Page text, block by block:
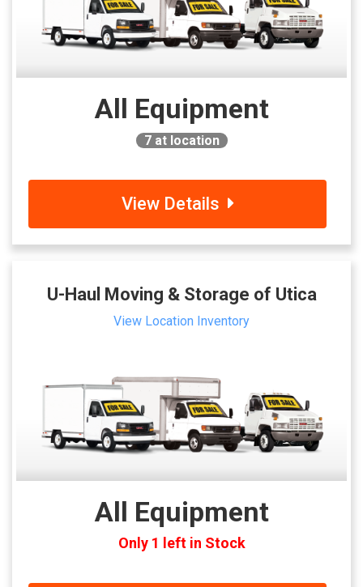
All Equipment
7at location
View Details
U-Haul Moving & Storage of Utica
View Location Inventory
All Equipment
Only 1 left in Stock